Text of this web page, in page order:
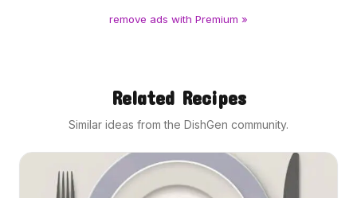
remove ads with Premium »
Related Recipes
Similar ideas from the DishGen community.